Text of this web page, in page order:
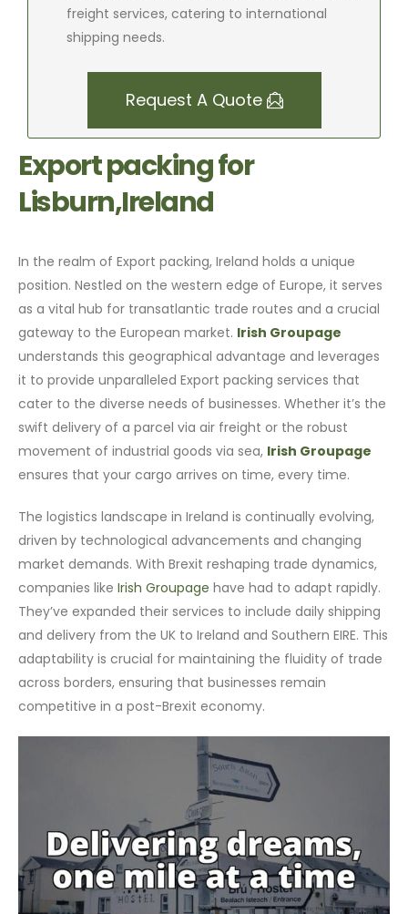
freight services, catering to international
shipping needs.
Request A Quote
Export packing for
Lisburn,Ireland
In the realm of Export packing, Ireland holds a unique
position. Nestled on the western edge of Europe, it serves
as a vital hub for transatlantic trade routes and a crucial
gateway to the European market. Irish Groupage
understands this geographical advantage and leverages
it to provide unparalleled Export packing services that
cater to the diverse needs of businesses. Whether it’s the
swift delivery of a parcel via air freight or the robust
movement of industrial goods via sea, Irish Groupage
ensures that your cargo arrives on time, every time.
The logistics landscape in Ireland is continually evolving,
driven by technological advancements and changing
market demands. With Brexit reshaping trade dynamics,
companies likeIrish Groupage have had to adapt rapidly.
They’ve expanded their services to include daily shipping
and delivery from the UK to Ireland and Southern EIRE. This
adaptability is crucial for maintaining the fluidity of trade
across borders, ensuring that businesses remain
competitive in a post-Brexit economy.